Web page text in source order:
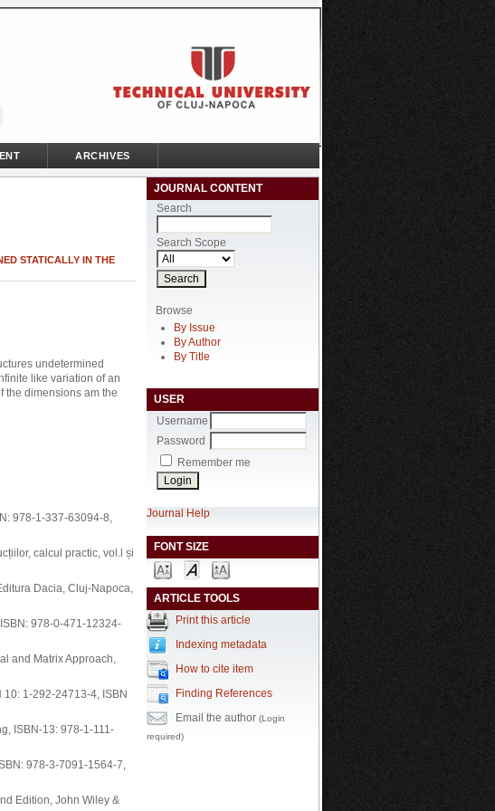
JOURNAL CONTENT
Search
Search Scope
Browse
By Issue
By Author
By Title
USER
Username
Password
Remember me
Journal Help
FONT SIZE
ARTICLE TOOLS
Print this article
Indexing metadata
How to cite item
Finding References
Email the author (Login
required)
ARCHIVES
STATICALLY IN THE
undetermined
like variation of an
the dimensions am the
978-1-337-63094-8,
calcul practic, vol.l și
Dacia, Cluj-Napoca,
978-0-471-12324-
and Matrix Approach,
10: 1-292-24713-4, ISBN
ISBN-13: 978-1-111-
978-3-7091-1564-7,
Edition, John Wiley &